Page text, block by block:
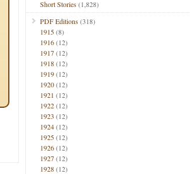
Short Stories(1,828)
PDF Editions(318)
1915(8)
1916(12)
1917(12)
1918(12)
1919(12)
1920(12)
1921 (12)
1922(12)
1923 (12)
1924(12)
1925(12)
1926(12)
1927(12)
1928(12)